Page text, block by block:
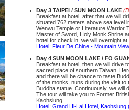
Day 3 TAIPEI / SUN MOON LAKE
Breakfast at hotel, after that we will
situated 762 meters above sea level
Wenwu Temple or Literature Warrior
Master of Sword, Holy Monk Shrine
hotel for check in, we will overnight at
Hotel: Fleur De Chine - Mountain
Day 4 SUN MOON LAKE / FO
Breakfast at hotel, then we will drive
sacred place of southern Taiwan.
and there will be chance to taste
of the monks, nuns during the visit to
Buddha statue. Continuously, we will
The tour will take you to Former
Kaohsiung
Hotel: Grand Hi-Lai Hotel, Kaohsiung